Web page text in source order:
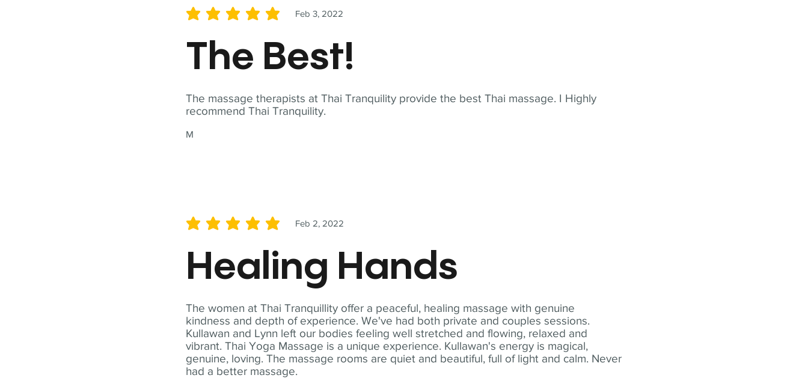
The massage therapists at Thai Tranquility provide the best Thai massage. I Highly
recommend Thai Tranquility.
M
Feb 3, 2022
average rating is 5 out of 5
The Best!
The women at Thai Tranquillity offer a peaceful, healing massage with genuine
kindness and depth of experience. We've had both private and couples sessions.
Kullawan and Lynn left our bodies feeling well stretched and flowing, relaxed and
vibrant. Thai Yoga Massage is a unique experience. Kullawan's energy is magical,
genuine, loving. The massage rooms are quiet and beautiful, full of light and calm. Never
had a better massage.
Feb 2, 2022
average rating is 5 out of 5
Healing Hands